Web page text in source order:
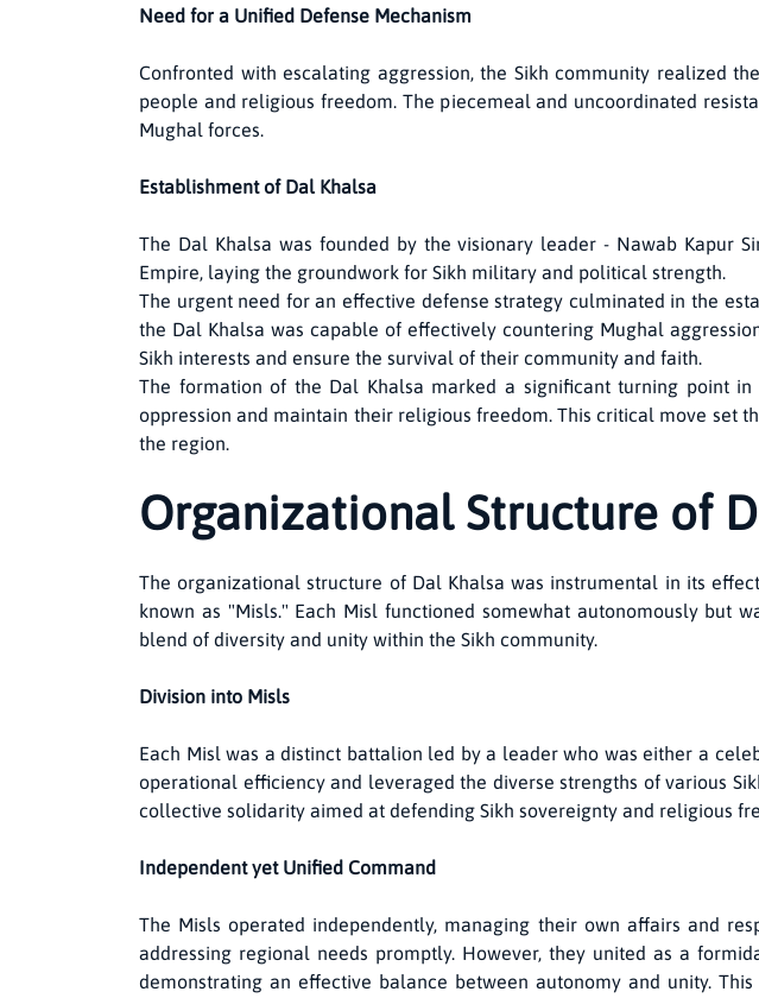
Need for a Unified Defense Mechanism
Confronted with escalating aggression, the Sikh community realized
people and religious freedom. The piecemeal and uncoordinated
Mughal forces.
Establishment of Dal Khalsa
The Dal Khalsa was founded by the visionary leader - Nawab Kapur
Empire, laying the groundwork for Sikh military and political strength.
The urgent need for an effective defense strategy culminated in the
the Dal Khalsa was capable of effectively countering Mughal
Sikh interests and ensure the survival of their community and faith.
The formation of the Dal Khalsa marked a significant turning point
oppression and maintain their religious freedom. This critical move set
the region.
Organizational Structure of
The organizational structure of Dal Khalsa was instrumental in its
known as "Misls." Each Misl functioned somewhat autonomously but
blend of diversity and unity within the Sikh community.
Division into Misls
Each Misl was a distinct battalion led by a leader who was either a
operational efficiency and leveraged the diverse strengths of various
collective solidarity aimed at defending Sikh sovereignty and religious
Independent yet Unified Command
The Misls operated independently, managing their own affairs and
addressing regional needs promptly. However, they united as a
demonstrating an effective balance between autonomy and unity.